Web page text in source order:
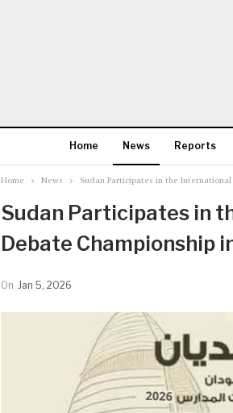
Home News Reports
Home News Sudan Participates in the
Sudan Participates in
Debate Championship
On Jan 5, 2026